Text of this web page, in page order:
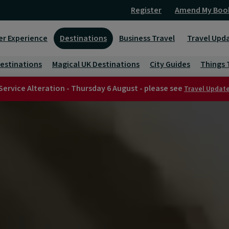
Register Amend My
Experience Destinations Business Travel Travel
Magical UK Destinations City Guides Things
Alteration - Thursday 6 August - please see Travel